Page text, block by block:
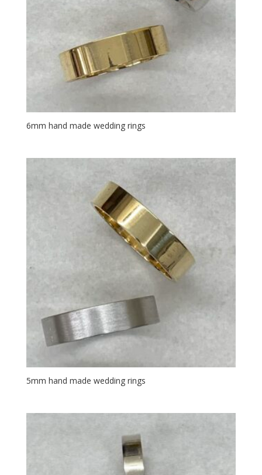
6mm hand made wedding rings
5mm hand made wedding rings